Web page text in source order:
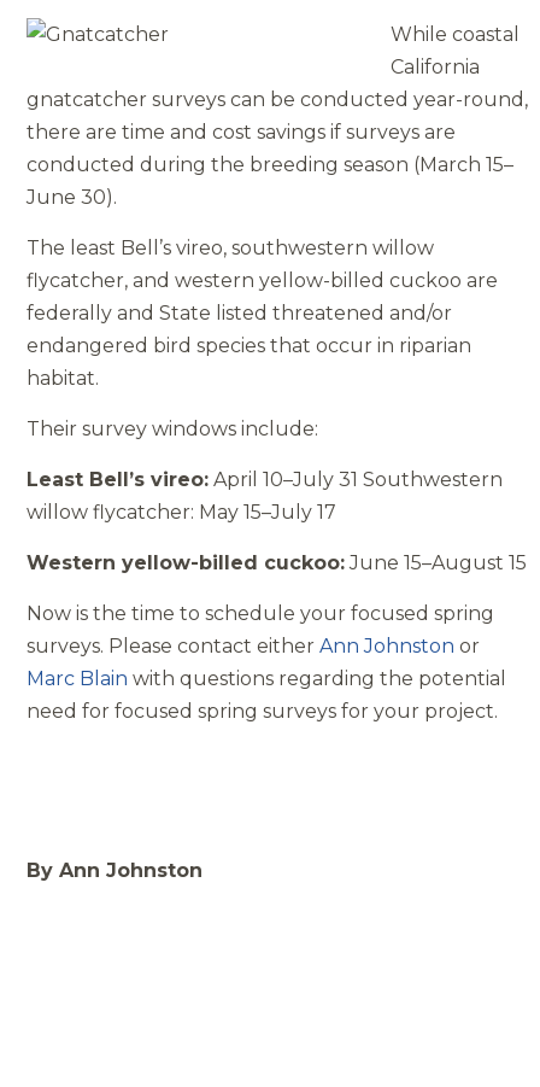
While coastal
California
gnatcatcher surveys can be conducted year-round,
there are time and cost savings if surveys are
conducted during the breeding season (March 15–
June 30).
The least Bell’s vireo, southwestern willow
flycatcher, and western yellow­-billed cuckoo are
federally and State­ listed threatened and/or
endangered bird species that occur in riparian
habitat.
Their survey windows include:
Least Bell’s vireo: April 10–July 31 Southwestern
willow flycatcher: May 15–July 17
Western yellow­-billed cuckoo:June 15–August 15
Now is the time to schedule your focused spring
surveys. Please contact eitherAnn Johnston or
Marc Blain with questions regarding the potential
need for focused spring surveys for your project.
By Ann Johnston